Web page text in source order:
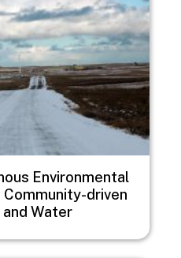
Environmental
driven
Water